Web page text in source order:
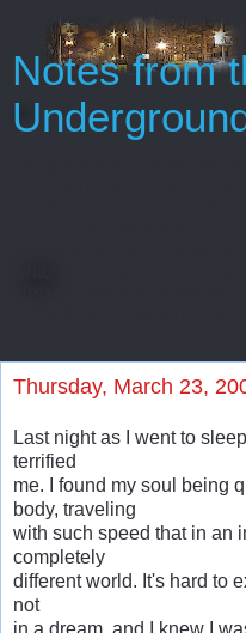
Notes from
Oh, gentlemen, perhaps I
Thursday, March 23,
Last night as I went to
terrified
me. I found my soul being
body, traveling
with such speed that in an
completely
different world. It's hard to
not
in a dream, and I knew I